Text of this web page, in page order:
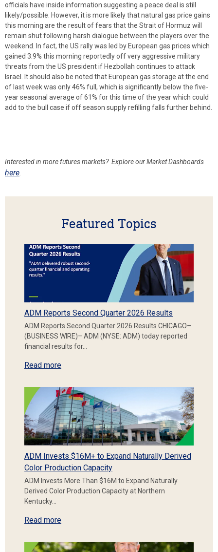
officials have inside information suggesting a peace deal is still
likely/possible. However, it is more likely that natural gas price gains
this morning are the result of fears that the Strait of Hormuz will
remain shut following harsh dialogue between the players over the
weekend. In fact, the US rally was led by European gas prices which
gained 3.9% this morning reportedly off very aggressive military
threats from the US president if Hezbollah continues to attack
Israel. It should also be noted that European gas storage at the end
of last week was only 46% full, which is significantly below the five-
year seasonal average of 61% for this time of the year which could
add to the bull case if off season supply refilling falls further behind.
Interested in more futuresmarkets? Explore our Market Dashboards
here
Featured Topics
ADM Reports Second Quarter 2026 Results
ADM Reports Second Quarter 2026 Results CHICAGO–
(BUSINESS WIRE)– ADM (NYSE: ADM) today reported
financial results for…
Read more
ADM Invests $16M+ to Expand Naturally Derived
Color Production Capacity
ADM Invests More Than $16M to Expand Naturally
Derived Color Production Capacity at Northern
Kentucky…
Read more